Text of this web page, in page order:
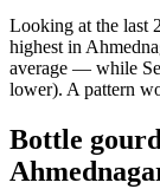
Looking at the last
highest in
average — while
lower). A pattern
Bottle